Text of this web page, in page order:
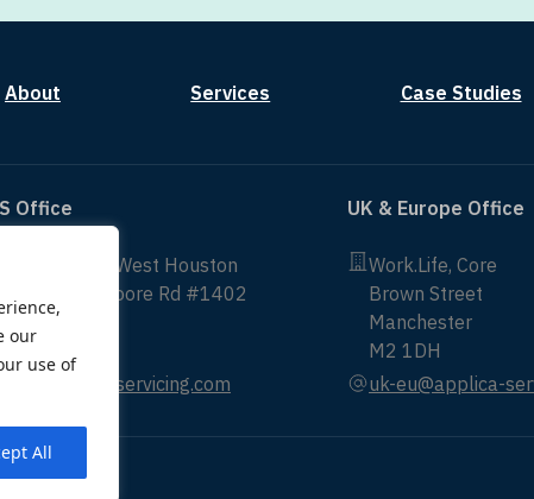
our
use of
All
About Services Case Studies
Office
The Cannon West Houston
1334 Brittmoore Rd #1402
Houston
us@applica-servicing.com
UK & Europe Office
Work.Life, Core
Brown Street
Manchester
M2 1DH
uk-eu@applica-